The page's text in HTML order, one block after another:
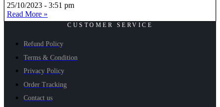
25/10/2023
3:51 pm
Read More »
CUSTOMER SERVICE
Refund Policy
Terms & Condition
Privacy Policy
Order Tracking
Contact us